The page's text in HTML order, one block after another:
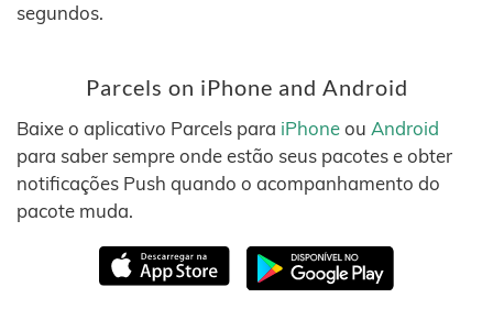
segundos.
Parcels on iPhone and Android
Baixe o aplicativo Parcels para iPhoneou Android
para saber sempre onde estão seus pacotes e obter
notificações Push quando o acompanhamento do
pacote muda.